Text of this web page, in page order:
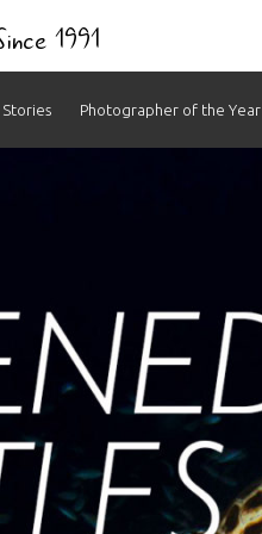
1991
Stories Photographer of the Year